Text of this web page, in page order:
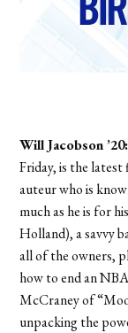
Will Jacobson ’20:
Friday, is the
auteur who is
much as he is for
Holland), a savvy
all of the owners,
how to end an
McCraney of “
unpacking the